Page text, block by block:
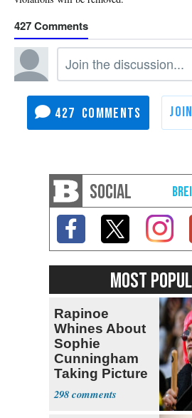
427
427
SOCIAL
MOST
Rapinoe
Whines About
Sophie
Cunningham
Taking Picture
with Riley
Gaines
298